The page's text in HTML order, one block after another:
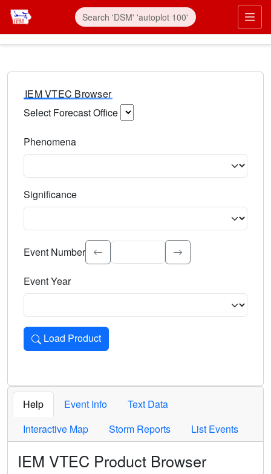
IEM VTEC Browser
Select Forecast Office
Phenomena
Significance
Select the event significance. Type to search.
Event Number
Event Year
Load Product
Loads the product for the selected criteria. Press Enter or
Help Event Info
Text Data
Interactive Map
Storm Reports List Events
IEM VTEC Product Browser